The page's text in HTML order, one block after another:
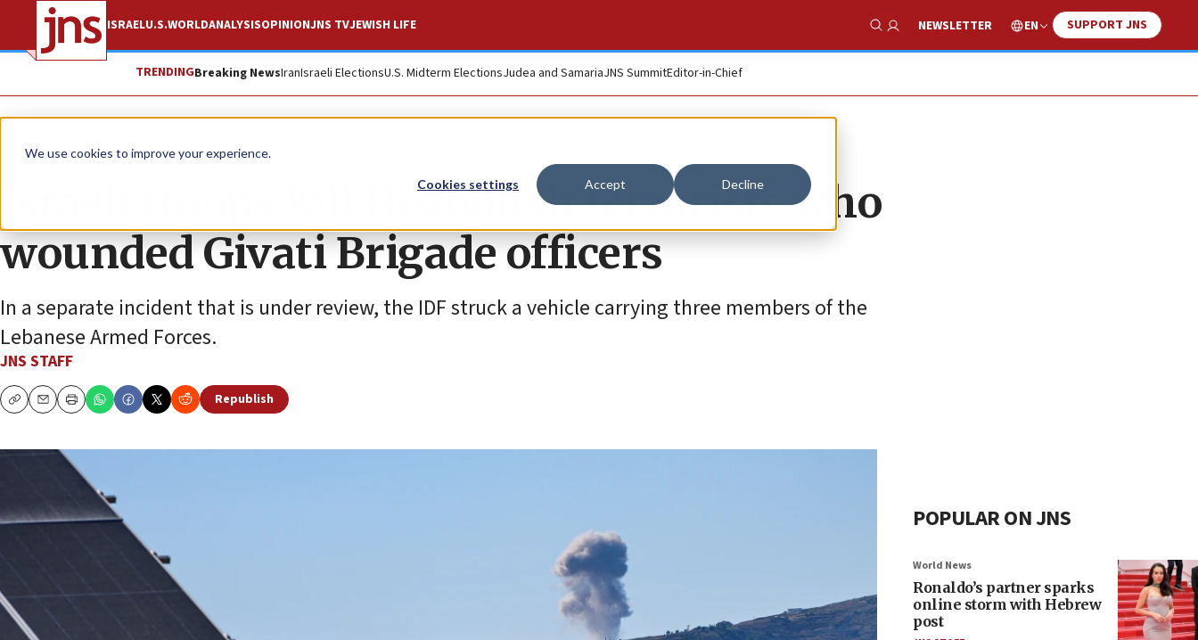
We use cookies to improve your experience.
Cookies settings Accept Decline
ISRAELU.S.WORLDANALYSISOPINIONJNS TVJEWISH LIFE
Show Search
NEWSLETTER EN SUPPORT JNS
TRENDINGBreaking NewsIranIsraeli ElectionsU.S. Midterm ElectionsJudea and SamariaJNS SummitEditor-in-Chief
News Israel News
Israeli troops kill Hezbollah terrorists who
wounded Givati Brigade officers
In a separate incident that is under review, the IDF struck a vehicle carrying three members of the
Lebanese Armed Forces.
JNS STAFF
CopyEmailPrint
Republish
POPULAR ON JNS
World News
Ronaldo’s partner sparks
online storm with Hebrew
post